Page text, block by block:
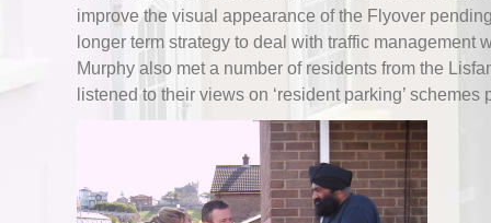
improve the visual appearance of the Flyover
longer term strategy to deal with traffic management
Murphy also met a number of residents from the
listened to their views on ‘resident parking’ schemes